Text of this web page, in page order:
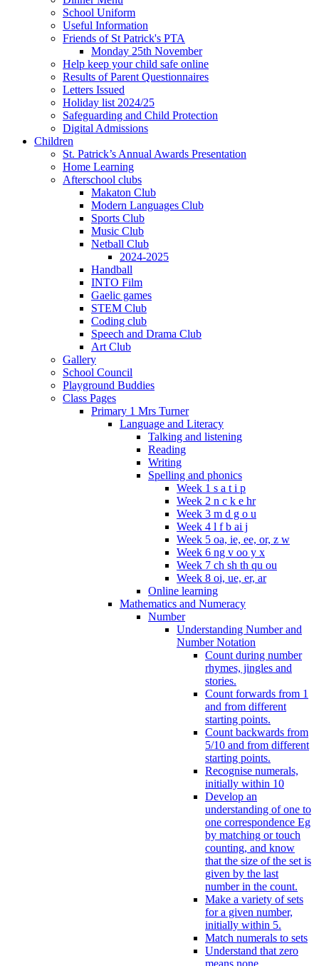
School Uniform
Useful Information
Friends of St Patrick's PTA
Monday 25th November
Help keep your child safe online
Results of Parent Questionnaires
Letters Issued
Holiday list 2024/25
Safeguarding and Child Protection
Digital Admissions
Children
St. Patrick’s Annual Awards Presentation
Home Learning
Afterschool clubs
Makaton Club
Modern Languages Club
Sports Club
Music Club
Netball Club
2024-2025
Handball
INTO Film
Gaelic games
STEM Club
Coding club
Speech and Drama Club
Art Club
Gallery
School Council
Playground Buddies
Class Pages
Primary 1 Mrs Turner
Language and Literacy
Talking and listening
Reading
Writing
Spelling and phonics
Week 1 s a t i p
Week 2 n c k e hr
Week 3 m d g o u
Week 4 l f b ai j
Week 5 oa, ie, ee, or, z w
Week 6 ng v oo y x
Week 7 ch sh th qu ou
Week 8 oi, ue, er, ar
Online learning
Mathematics and Numeracy
Number
Understanding Number and
Number Notation
Count during number
rhymes, jingles and
stories.
Count forwards from 1
and from different
starting points.
Count backwards from
5/10 and from different
starting points.
Recognise numerals,
initially within 10
Develop an
understanding of one to
one correspondence Eg
by matching or touch
counting, and know
that the size of the set is
given by the last
number in the count.
Make a variety of sets
for a given number,
initially within 5.
Match numerals to sets
Understand that zero
means none